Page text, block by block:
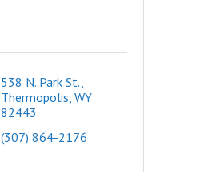
538 N. Park St.
Thermopolis WY
82443
(307) 864-2176